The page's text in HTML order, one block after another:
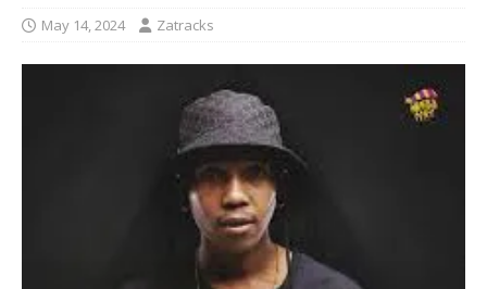
May 14, 2024 Zatracks